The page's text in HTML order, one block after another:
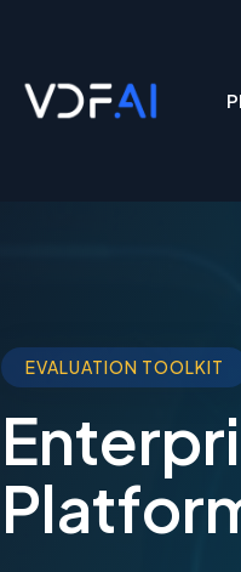
EVALUATION TOOLKIT